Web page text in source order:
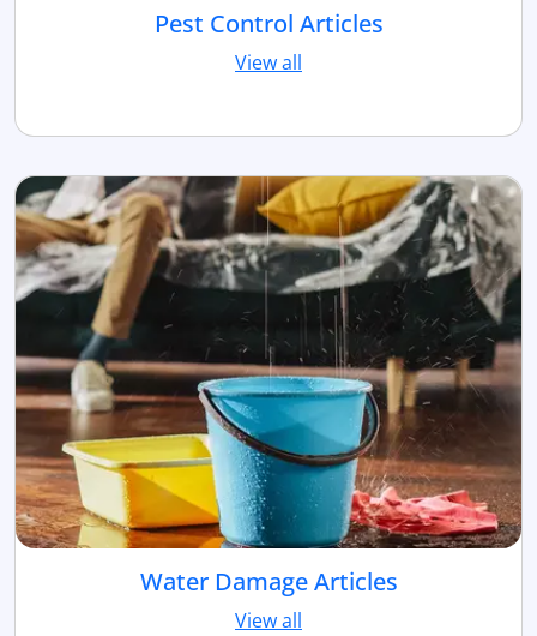
Pest Control Articles
View all
Water Damage Articles
View all